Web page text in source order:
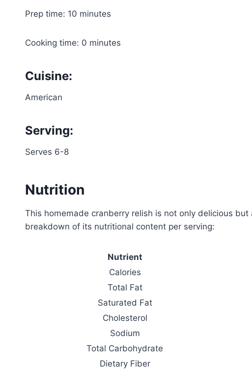
Prep time: 10 minutes
Cooking time: 0 minutes
Cuisine:
American
Serving:
Serves 6-8
Nutrition
This homemade cranberry relish is not only delicious
breakdown of its nutritional content per serving:
Nutrient
Calories
Total Fat
Saturated Fat
Cholesterol
Sodium
Total Carbohydrate
Dietary Fiber